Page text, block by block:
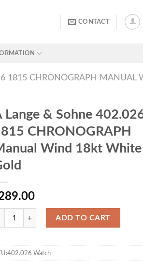
CONTACT
1815 CHRONOGRAPH MANUAL
Lange & Sohne
CHRONOGRAPH
Wind 18kt White
ADD TO CART
Watch